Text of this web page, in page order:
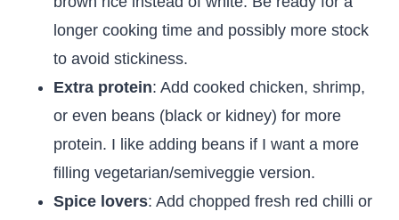
longer cooking time and possibly more stock
to avoid stickiness.
Extra protein: Add cooked chicken, shrimp,
or even beans (black or kidney) for more
protein. I like adding beans if I want a more
filling vegetarian/semiveggie version.
Spice lovers: Add chopped fresh red chilli or